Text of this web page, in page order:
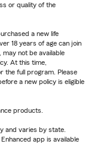
or quality of the
a new life
18 years of age can join
may not be available
At this time,
the full program. Please
a new policy is eligible
products.
and varies by state.
app is available